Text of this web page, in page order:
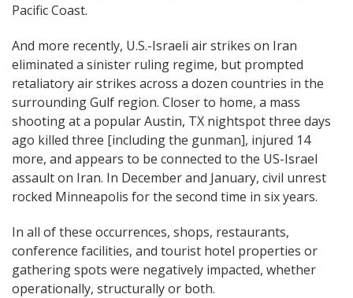
Pacific Coast.
And more recently, U.S.-Israeli air strikes on Iran
eliminated a sinister ruling regime, but prompted
retaliatory air strikes across a dozen countries in the
surrounding Gulf region. Closer to home, a mass
shooting at a popular Austin, TX nightspot three days
ago killed three [including the gunman], injured 14
more, and appears to be connected to the US-Israel
assault on Iran. In December and January, civil unrest
rocked Minneapolis for the second time in six years.
In all of these occurrences, shops, restaurants,
conference facilities, and tourist hotel properties or
gathering spots were negatively impacted, whether
operationally, structurally or both.